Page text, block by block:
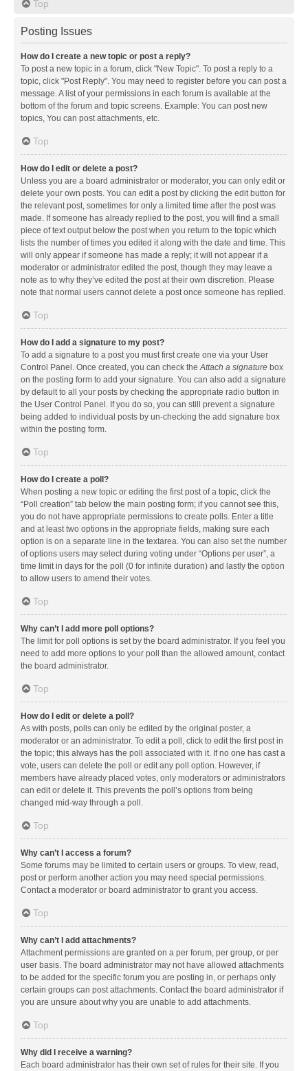
Top
Posting Issues
How do I create a new topic or post a reply?
To post a new topic in a forum, click "New Topic". To post a reply to a
topic, click "Post Reply". You may need to register before you can post a
message. A list of your permissions in each forum is available at the
bottom of the forum and topic screens. Example: You can post new
topics, You can post attachments, etc.
Top
How do I edit or delete a post?
Unless you are a board administrator or moderator, you can only edit or
delete your own posts. You can edit a post by clicking the edit button for
the relevant post, sometimes for only a limited time after the post was
made. If someone has already replied to the post, you will find a small
piece of text output below the post when you return to the topic which
lists the number of times you edited it along with the date and time. This
will only appear if someone has made a reply; it will not appear if a
moderator or administrator edited the post, though they may leave a
note as to why they’ve edited the post at their own discretion. Please
note that normal users cannot delete a post once someone has replied.
Top
How do I add a signature to my post?
To add a signature to a post you must first create one via your User
Control Panel. Once created, you can check theAttach a signature box
on the posting form to add your signature. You can also add a signature
by default to all your posts by checking the appropriate radio button in
the User Control Panel. If you do so, you can still prevent a signature
being added to individual posts by un-checking the add signature box
within the posting form.
Top
How do I create a poll?
When posting a new topic or editing the first post of a topic, click the
“Poll creation” tab below the main posting form; if you cannot see this,
you do not have appropriate permissions to create polls. Enter a title
and at least two options in the appropriate fields, making sure each
option is on a separate line in the textarea. You can also set the number
of options users may select during voting under “Options per user”, a
time limit in days for the poll (0 for infinite duration) and lastly the option
to allow users to amend their votes.
Top
Why can’t I add more poll options?
The limit for poll options is set by the board administrator. If you feel you
need to add more options to your poll than the allowed amount, contact
the board administrator.
Top
How do I edit or delete a poll?
As with posts, polls can only be edited by the original poster, a
moderator or an administrator. To edit a poll, click to edit the first post in
the topic; this always has the poll associated with it. If no one has cast a
vote, users can delete the poll or edit any poll option. However, if
members have already placed votes, only moderators or administrators
can edit or delete it. This prevents the poll’s options from being
changed mid-way through a poll.
Top
Why can’t I access a forum?
Some forums may be limited to certain users or groups. To view, read,
post or perform another action you may need special permissions.
Contact a moderator or board administrator to grant you access.
Top
Why can’t I add attachments?
Attachment permissions are granted on a per forum, per group, or per
user basis. The board administrator may not have allowed attachments
to be added for the specific forum you are posting in, or perhaps only
certain groups can post attachments. Contact the board administrator if
you are unsure about why you are unable to add attachments.
Top
Why did I receive a warning?
Each board administrator has their own set of rules for their site. If you